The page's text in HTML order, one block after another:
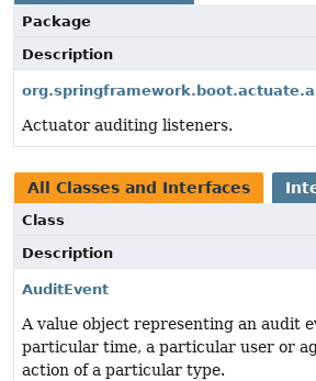
Package
Description
Actuator auditing listeners.
All Classes and Interfaces
Class
Description
AuditEvent
A value object representing an audit
particular time, a particular user or
action of a particular type.